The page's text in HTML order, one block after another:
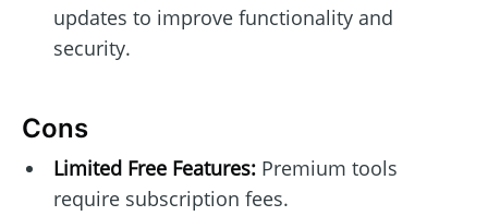
updates to improve functionality and
security.
Cons
Limited Free Features:Premium tools
require subscription fees.